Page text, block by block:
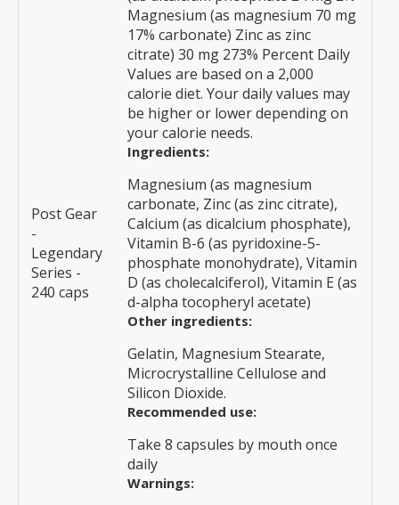
Post Gear
-
Legendary
Series -
240 caps
Magnesium (as magnesium 70 mg
17% carbonate) Zinc as zinc
citrate) 30 mg 273% Percent Daily
Values are based on a 2,000
calorie diet. Your daily values may
be higher or lower depending on
your calorie needs.
Ingredients:
Magnesium (as magnesium
carbonate, Zinc (as zinc citrate),
Calcium (as dicalcium phosphate),
Vitamin B-6 (as pyridoxine-5-
phosphate monohydrate), Vitamin
D (as cholecalciferol), Vitamin E (as
d-alpha tocopheryl acetate)
Other ingredients:
Gelatin, Magnesium Stearate,
Microcrystalline Cellulose and
Silicon Dioxide.
Recommended use:
Take 8 capsules by mouth once
daily
Warnings: